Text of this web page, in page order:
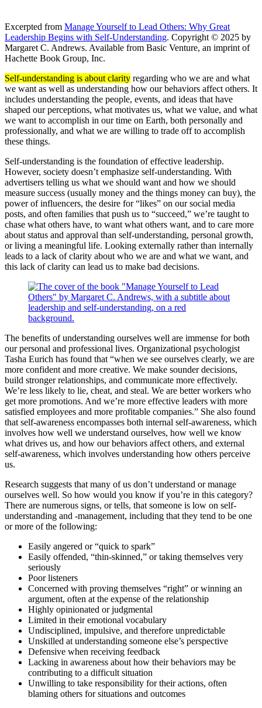
Excerpted from Manage Yourself to Lead Others: Why Great
Leadership Begins with Self-Understanding. Copyright © 2025 by
Margaret C. Andrews. Available from Basic Venture, an imprint of
Hachette Book Group, Inc.
Self-understanding is about clarity regarding who we are and what
we want as well as understanding how our behaviors affect others. It
includes understanding the people, events, and ideas that have
shaped our perceptions, what motivates us, what we value, and what
we want to accomplish in our time on Earth, both personally and
professionally, and what we are willing to trade off to accomplish
these things.
Self-understanding is the foundation of effective leadership.
However, society doesn’t emphasize self-understanding. With
advertisers telling us what we should want and how we should
measure success (usually money and the things money can buy), the
power of influencers, the desire for “likes” on our social media
posts, and often families that push us to “succeed,” we’re taught to
chase what others have, to want what others want, and to care more
about status and approval than self-understanding, personal growth,
or living a meaningful life. Looking externally rather than internally
leads to a lack of clarity about who we are and what we want, and
this lack of clarity can lead us to make bad decisions.
The benefits of understanding ourselves well are immense for both
our personal and professional lives. Organizational psychologist
Tasha Eurich has found that “when we see ourselves clearly, we are
more confident and more creative. We make sounder decisions,
build stronger relationships, and communicate more effectively.
We’re less likely to lie, cheat, and steal. We are better workers who
get more promotions. And we’re more effective leaders with more
satisfied employees and more profitable companies.” She also found
that self-awareness encompasses both internal self-awareness, which
involves how well we understand ourselves, how well we know
what drives us, and how our behaviors affect others, and external
self-awareness, which involves understanding how others perceive
us.
Research suggests that many of us don’t understand or manage
ourselves well. So how would you know if you’re in this category?
There are numerous signs, or tells, that someone is low on self-
understanding and -management, including that they tend to be one
or more of the following:
Easily angered or “quick to spark”
Easily offended, “thin-skinned,” or taking themselves very
seriously
Poor listeners
Concerned with proving themselves “right” or winning an
argument, often at the expense of the relationship
Highly opinionated or judgmental
Limited in their emotional vocabulary
Undisciplined, impulsive, and therefore unpredictable
Unskilled at understanding someone else’s perspective
Defensive when receiving feedback
Lacking in awareness about how their behaviors may be
contributing to a difficult situation
Unwilling to take responsibility for their actions, often
blaming others for situations and outcomes